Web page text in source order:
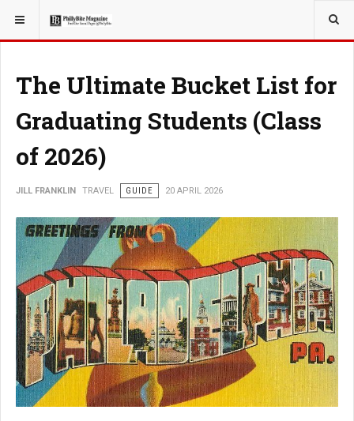
YOU ARE HERE: TRAVEL
The Ultimate Bucket List for
Graduating Students (Class
of 2026)
JILL FRANKLIN TRAVEL GUIDE 20 APRIL 2026